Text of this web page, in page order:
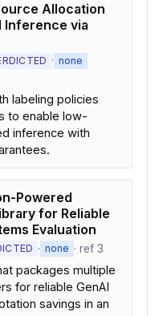
Allocation
via
· none
labeling policies
to enable low-
inference with
Powered
for Reliable
Evaluation
· none · ref 3
packages multiple
for reliable GenAI
savings in an